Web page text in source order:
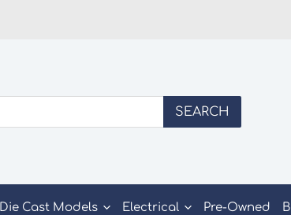
SEARCH
Die Cast Models Electrical Pre-Owned